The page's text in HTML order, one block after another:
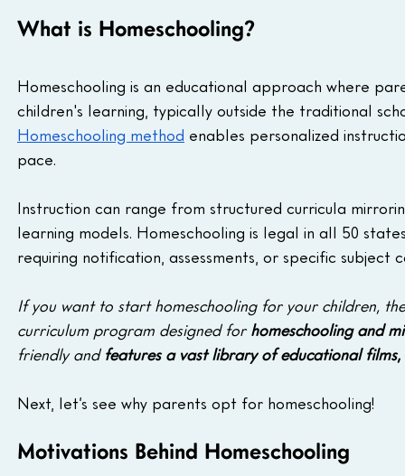
What is Homeschooling?
Homeschooling is an educational approach where
children's learning, typically outside the traditional
Homeschooling method enables personalized
pace.
Instruction can range from structured curricula
learning models. Homeschooling is legal in all 50
requiring notification, assessments, or specific subject
If you want to start homeschooling for your children,
curriculum program designed for homeschooling and
friendly and features a vast library of educational
Next, let’s see why parents opt for homeschooling!
Motivations Behind Homeschooling